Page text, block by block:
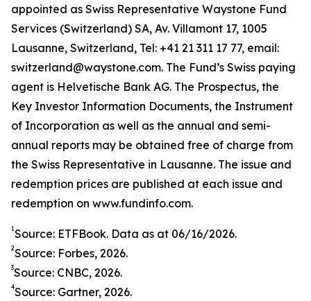
appointed as Swiss Representative Waystone Fund
Services (Switzerland) SA, Av. Villamont 17, 1005
Lausanne, Switzerland, Tel: +41 21 311 17 77, email:
switzerland@waystone.com. The Fund’s Swiss paying
agent is Helvetische Bank AG. The Prospectus, the
Key Investor Information Documents, the Instrument
of Incorporation as well as the annual and semi-
annual reports may be obtained free of charge from
the Swiss Representative in Lausanne. The issue and
redemption prices are published at each issue and
redemption on www.fundinfo.com.
1Source: ETFBook. Data as at 06/16/2026.
2Source: Forbes, 2026.
3Source: CNBC, 2026.
4Source: Gartner, 2026.